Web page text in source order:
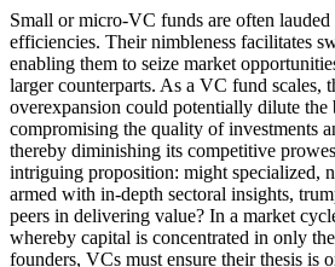
Small or micro-VC funds are often
efficiencies. Their nimbleness facilitates
enabling them to seize market
larger counterparts. As a VC fund scales,
overexpansion could potentially dilute the
compromising the quality of investments
thereby diminishing its competitive
intriguing proposition: might specialized,
armed with in-depth sectoral insights,
peers in delivering value? In a market
whereby capital is concentrated in only
founders, VCs must ensure their thesis is